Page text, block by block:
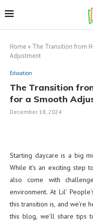
Home » The Transition from
Adjustment
Education
The Transition
for a Smooth
December 18, 2024
Starting daycare is a big
While it’s an exciting step
also come with
environment. At Lil’
this transition is, and we’re
this blog, we’ll share tips